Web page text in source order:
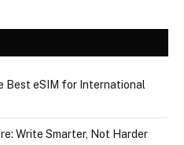
Best eSIM for International
Write Smarter, Not Harder